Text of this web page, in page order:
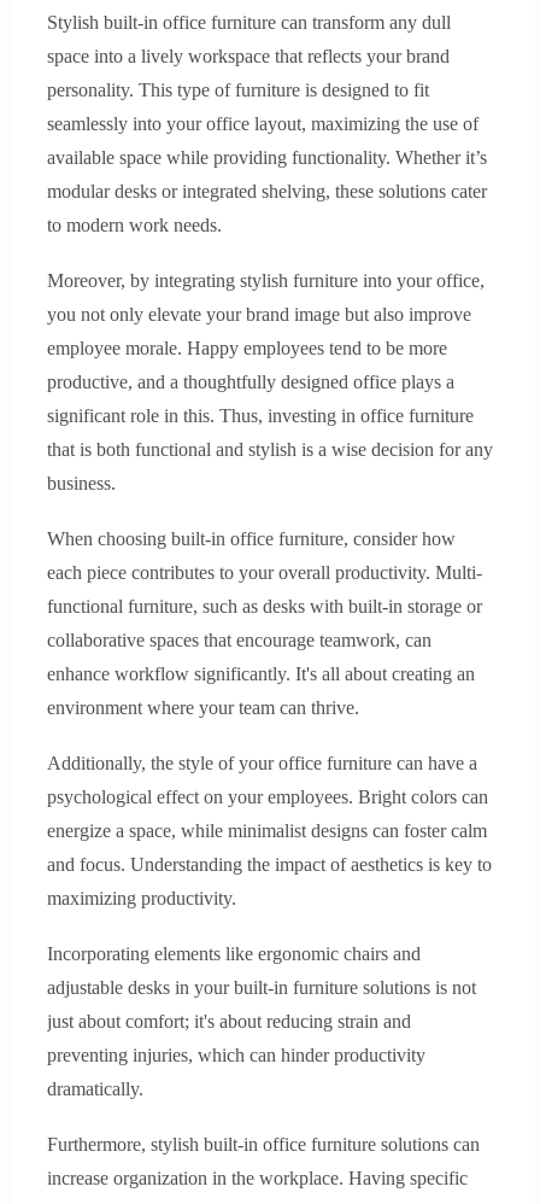
Stylish built-in office furniture can transform any dull
space into a lively workspace that reflects your brand
personality. This type of furniture is designed to fit
seamlessly into your office layout, maximizing the use of
available space while providing functionality. Whether it’s
modular desks or integrated shelving, these solutions cater
to modern work needs.
Moreover, by integrating stylish furniture into your office,
you not only elevate your brand image but also improve
employee morale. Happy employees tend to be more
productive, and a thoughtfully designed office plays a
significant role in this. Thus, investing in office furniture
that is both functional and stylish is a wise decision for any
business.
When choosing built-in office furniture, consider how
each piece contributes to your overall productivity. Multi-
functional furniture, such as desks with built-in storage or
collaborative spaces that encourage teamwork, can
enhance workflow significantly. It's all about creating an
environment where your team can thrive.
Additionally, the style of your office furniture can have a
psychological effect on your employees. Bright colors can
energize a space, while minimalist designs can foster calm
and focus. Understanding the impact of aesthetics is key to
maximizing productivity.
Incorporating elements like ergonomic chairs and
adjustable desks in your built-in furniture solutions is not
just about comfort; it's about reducing strain and
preventing injuries, which can hinder productivity
dramatically.
Furthermore, stylish built-in office furniture solutions can
increase organization in the workplace. Having specific